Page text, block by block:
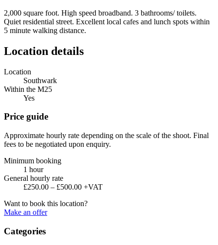
2,000 square foot. High speed broadband. 3 bathrooms/ toilets.
Quiet residential street. Excellent local cafes and lunch spots within
5 minute walking distance.
Location details
Location
Southwark
Within the M25
Yes
Price guide
Approximate hourly rate depending on the scale of the shoot. Final
fees to be negotiated upon enquiry.
Minimum booking
1 hour
General hourly rate
£250.00 – £500.00 +VAT
Want to book this location?
Make an offer
Categories